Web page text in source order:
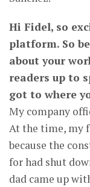
Hi Fidel, so
platform. So
about your
readers up to
got to where
My company
At the time, my
because the
for had shut
dad came up